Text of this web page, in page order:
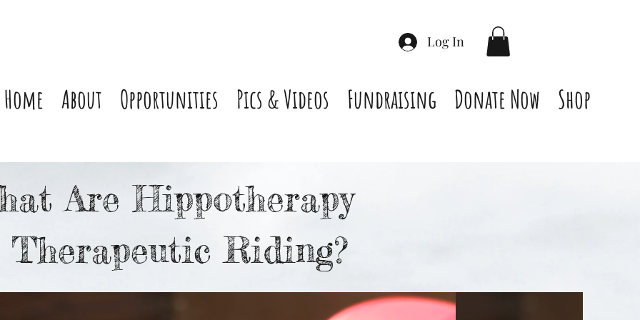
Home About Opportunities Pics & Videos Fundraising Donate Now Shop
Log In
Are Hippotherapy
Therapeutic Riding?